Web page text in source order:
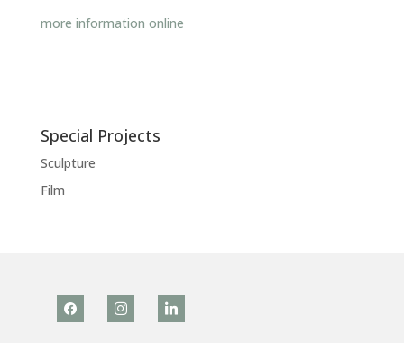
more information online
Special Projects
Sculpture
Film
facebook instagramlinkedin